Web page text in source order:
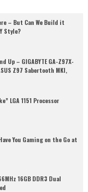
– But Can We Build it
Style?
Up – GIGABYTE GA-Z97X-
Z97 Sabertooth MKI,
LGA 1151 Processor
You Gaming on the Go at
16GB DDR3 Dual